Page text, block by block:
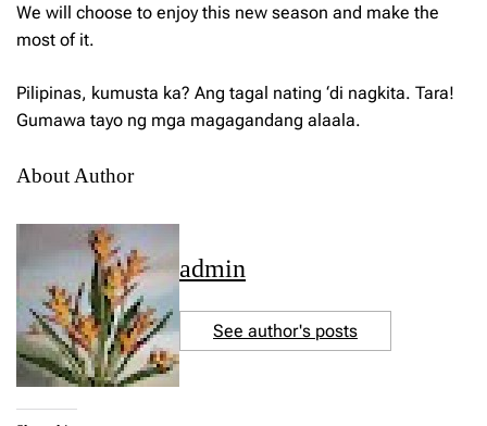
We will choose to enjoy this new season and make the
most of it.
Pilipinas, kumusta ka? Ang tagal nating ‘di nagkita. Tara!
Gumawa tayo ng mga magagandang alaala.
About Author
admin
See author's posts